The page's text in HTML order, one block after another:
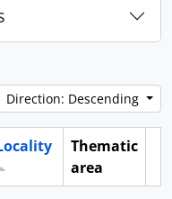
Direction: Descending
Thematic
area